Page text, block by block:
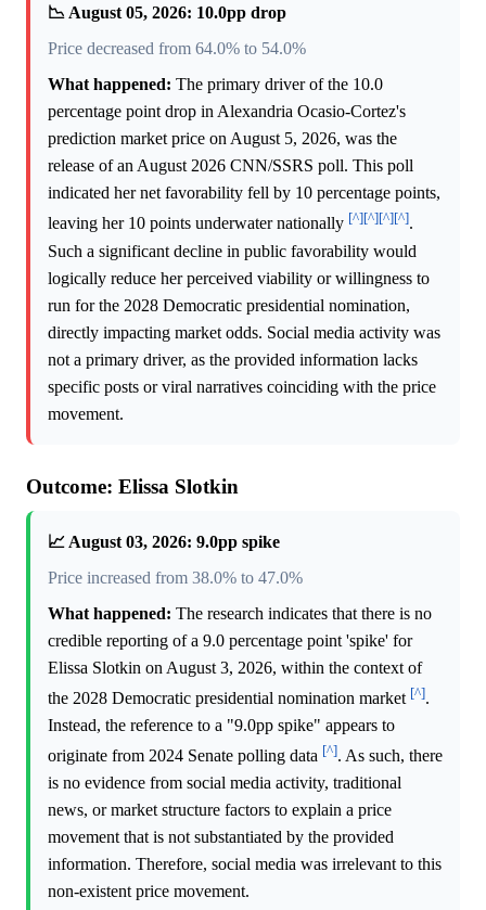
📉 August 05, 2026: 10.0pp drop
Price decreased from 64.0% to 54.0%
What happened: The primary driver of the 10.0
percentage point drop in Alexandria Ocasio-Cortez's
prediction market price on August 5, 2026, was the
release of an August 2026 CNN/SSRS poll. This poll
indicated her net favorability fell by 10 percentage points,
leaving her 10 points underwater nationally [^][^][^][^].
Such a significant decline in public favorability would
logically reduce her perceived viability or willingness to
run for the 2028 Democratic presidential nomination,
directly impacting market odds. Social media activity was
not a primary driver, as the provided information lacks
specific posts or viral narratives coinciding with the price
movement.
Outcome: Elissa Slotkin
📈 August 03, 2026: 9.0pp spike
Price increased from 38.0% to 47.0%
What happened: The research indicates that there is no
credible reporting of a 9.0 percentage point 'spike' for
Elissa Slotkin on August 3, 2026, within the context of
the 2028 Democratic presidential nomination market [^].
Instead, the reference to a "9.0pp spike" appears to
originate from 2024 Senate polling data [^]. As such, there
is no evidence from social media activity, traditional
news, or market structure factors to explain a price
movement that is not substantiated by the provided
information. Therefore, social media was irrelevant to this
non-existent price movement.